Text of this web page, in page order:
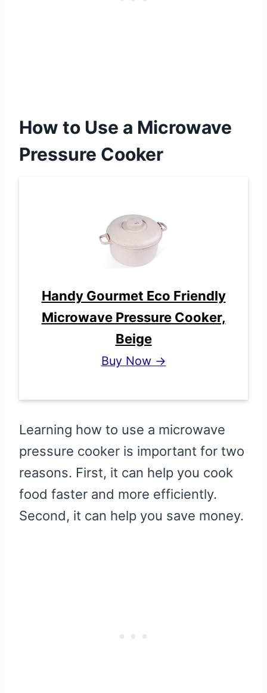
How to Use a Microwave
Pressure Cooker
Handy Gourmet Eco Friendly
Microwave Pressure Cooker,
Beige
Buy Now →
Learning how to use a microwave
pressure cooker is important for two
reasons. First, it can help you cook
food faster and more efficiently.
Second, it can help you save money.